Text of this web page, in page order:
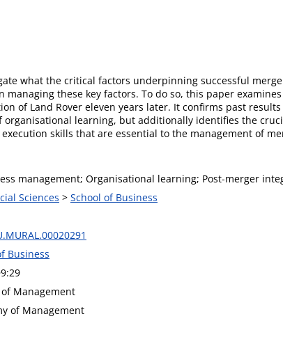
what the critical factors underpinning successful
these key factors. To do so, this paper
of Land Rover eleven years later. It confirms past
learning, but additionally identifies the
skills that are essential to the management of
management; Organisational learning; Post-merger
Sciences > School of Business
Business
Management
of Management